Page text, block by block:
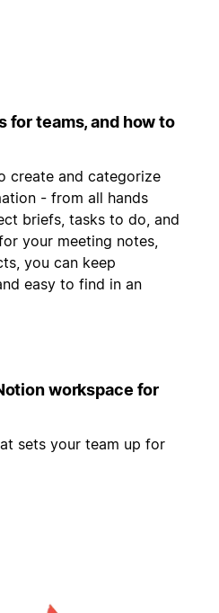
for teams, and how to
create and categorize
- from all hands
briefs, tasks to do, and
your meeting notes,
you can keep
easy to find in an
workspace for
sets your team up for